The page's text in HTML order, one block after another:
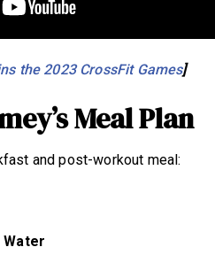
the 2023 CrossFit Games]
Meal Plan
and post-workout meal: